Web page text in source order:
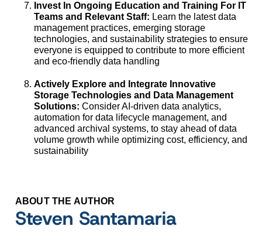
Invest In Ongoing Education and Training For IT
Teams and Relevant Staff: Learn the latest data
management practices, emerging storage
technologies, and sustainability strategies to ensure
everyone is equipped to contribute to more efficient
and eco-friendly data handling
Actively Explore and Integrate Innovative
Storage Technologies and Data Management
Solutions: Consider AI-driven data analytics,
automation for data lifecycle management, and
advanced archival systems, to stay ahead of data
volume growth while optimizing cost, efficiency, and
sustainability
ABOUT THE AUTHOR
Steven Santamaria